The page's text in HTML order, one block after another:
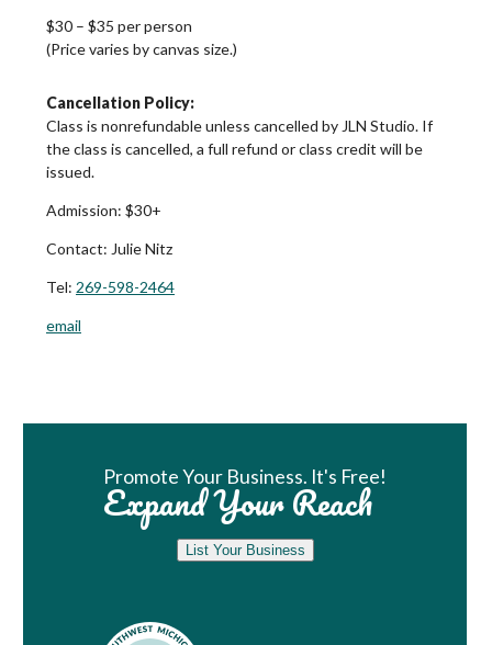
$30 – $35 per person
(Price varies by canvas size.)
Cancellation Policy:
Class is nonrefundable unless cancelled by JLN Studio. If
the class is cancelled, a full refund or class credit will be
issued.
Admission: $30+
Contact: Julie Nitz
Tel: 269-598-2464
email
Promote Your Business. It's Free!
Expand Your Reach
List Your Business